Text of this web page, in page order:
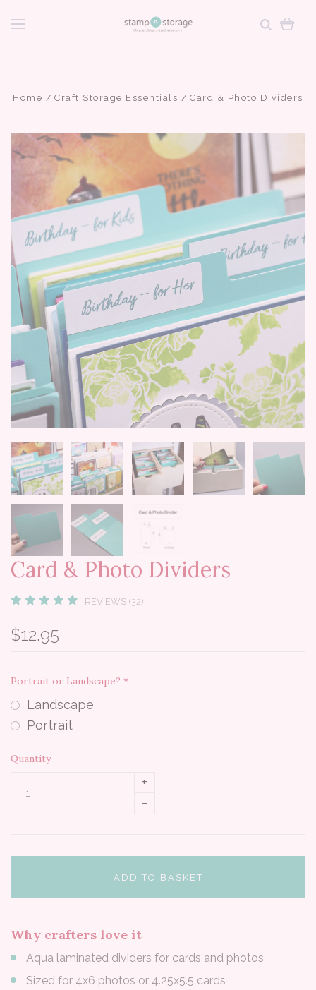
Home Craft Storage Essentials Card & Photo Dividers
Card & Photo Dividers
REVIEWS (32)
$12.95
Portrait or Landscape? *
Landscape
Portrait
Quantity
+
–
ADD TO BASKET
Why crafters love it
Aqua laminated dividers for cards and photos
Sized for 4x6 photos or 4.25x5.5 cards